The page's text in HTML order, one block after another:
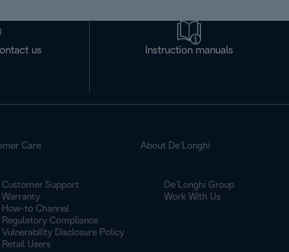
us Instruction manuals
Care
Customer Support
Warranty
How-to Channel
Regulatory Compliance
Vulnerability Disclosure Policy
Retail Users
About De’Longhi
De’Longhi Group
Work With Us